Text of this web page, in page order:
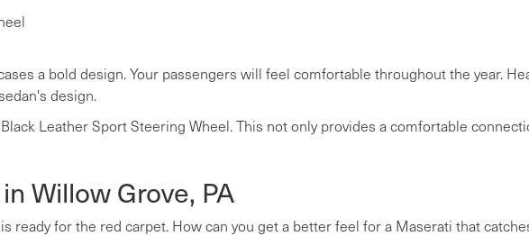
a bold design. Your passengers will feel comfortable throughout the year.
design.
Leather Sport Steering Wheel. This not only provides a comfortable
Willow Grove, PA
ready for the red carpet. How can you get a better feel for a Maserati that